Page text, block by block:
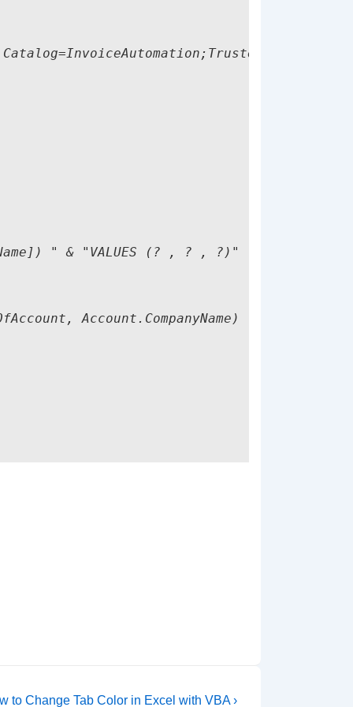
" & "VALUES (? , ? , ?)"
Account.CompanyName)
to Change Tab Color in Excel with VBA ›